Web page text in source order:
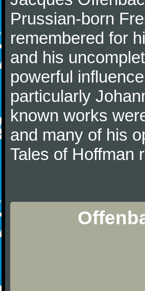
Prussian-born
remembered for
and his
powerful
particularly
known works
and many of his
Tales of Hoffman